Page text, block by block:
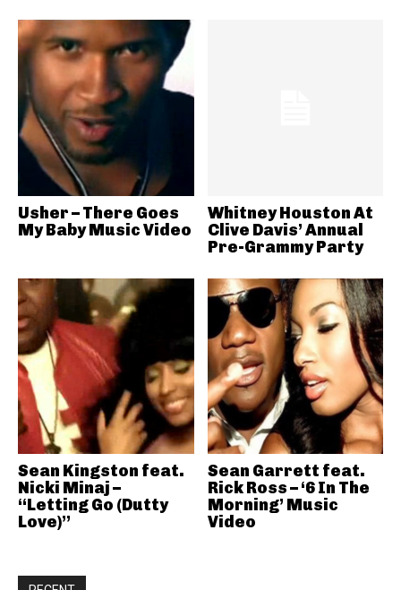
Usher – There Goes
My Baby Music Video
Whitney Houston At
Clive Davis’ Annual
Pre-Grammy Party
Sean Kingston feat.
Nicki Minaj –
“Letting Go (Dutty
Love)”
Sean Garrett feat.
Rick Ross – ‘6 In The
Morning’ Music
Video